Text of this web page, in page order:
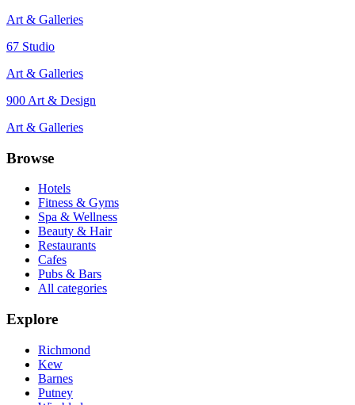
Art & Galleries
67 Studio
Art & Galleries
900 Art & Design
Art & Galleries
Browse
Hotels
Fitness & Gyms
Spa & Wellness
Beauty & Hair
Restaurants
Cafes
Pubs & Bars
All categories
Explore
Richmond
Kew
Barnes
Putney